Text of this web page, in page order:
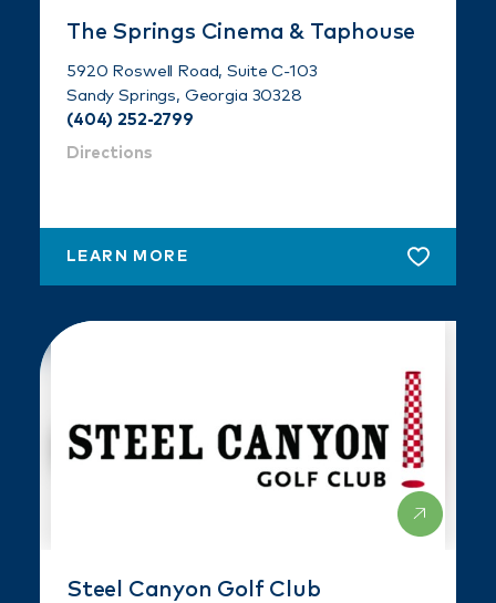
The Springs Cinema & Taphouse
5920 Roswell Road, Suite C-103
Sandy Springs, Georgia 30328
(404) 252-2799
Directions
LEARN MORE
Steel Canyon Golf Club